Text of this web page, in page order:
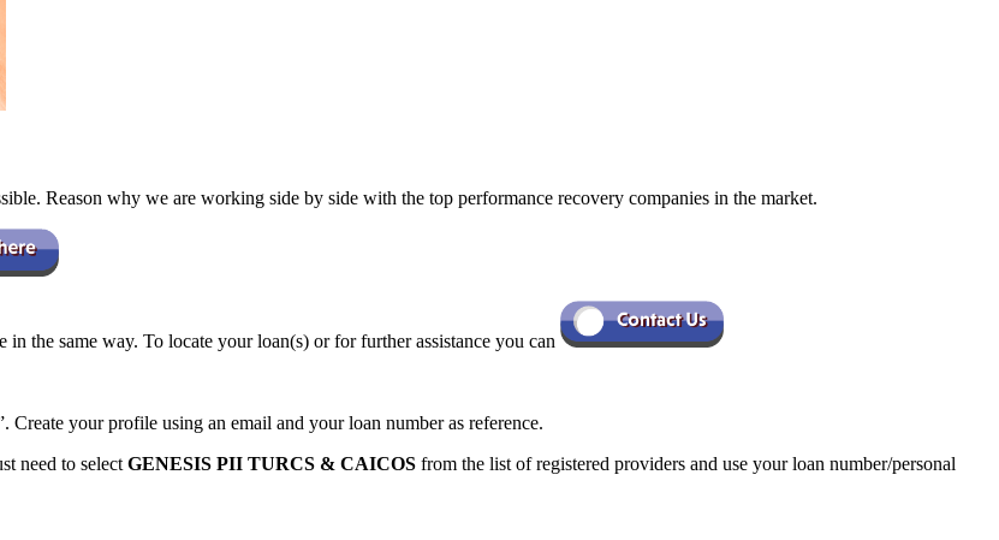
Reason why we are working side by side with the top performance recovery companies in the market.
the same way. To locate your loan(s) or for further assistance you can
your profile using an email and your loan number as reference.
need to select GENESIS PII TURCS & CAICOS from the list of registered providers and use your loan number/personal